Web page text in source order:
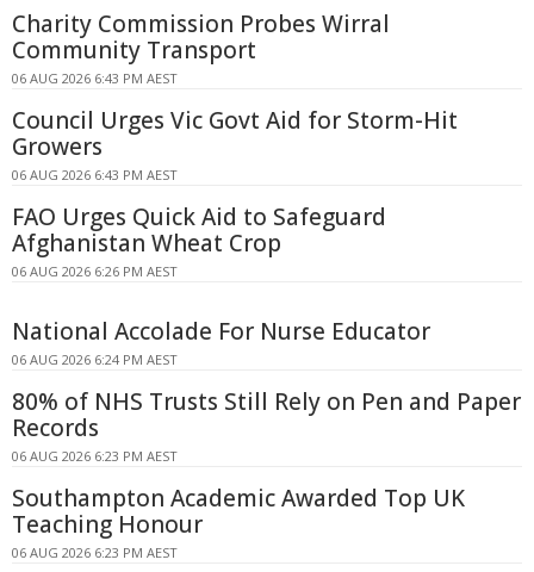
Charity Commission Probes Wirral
Community Transport
06 AUG 2026 6:43 PM AEST
Council Urges Vic Govt Aid for Storm-Hit
Growers
06 AUG 2026 6:43 PM AEST
FAO Urges Quick Aid to Safeguard
Afghanistan Wheat Crop
06 AUG 2026 6:26 PM AEST
National Accolade For Nurse Educator
06 AUG 2026 6:24 PM AEST
80% of NHS Trusts Still Rely on Pen and Paper
Records
06 AUG 2026 6:23 PM AEST
Southampton Academic Awarded Top UK
Teaching Honour
06 AUG 2026 6:23 PM AEST